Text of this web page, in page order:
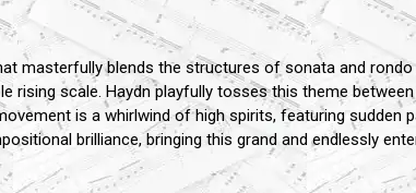
masterfully blends the structures of sonata and
rising scale. Haydn playfully tosses this theme
is a whirlwind of high spirits, featuring sudden
brilliance, bringing this grand and endlessly